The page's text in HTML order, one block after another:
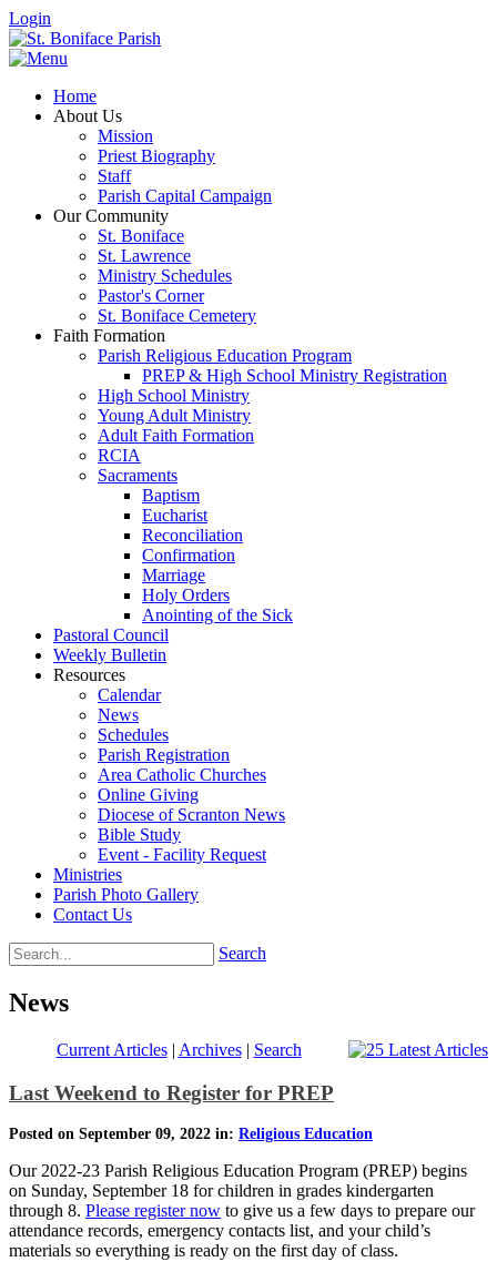
Login
Home
About Us
Mission
Priest Biography
Staff
Parish Capital Campaign
Our Community
St. Boniface
St. Lawrence
Ministry Schedules
Pastor's Corner
St. Boniface Cemetery
Faith Formation
Parish Religious Education Program
PREP & High School Ministry Registration
High School Ministry
Young Adult Ministry
Adult Faith Formation
RCIA
Sacraments
Baptism
Eucharist
Reconciliation
Confirmation
Marriage
Holy Orders
Anointing of the Sick
Pastoral Council
Weekly Bulletin
Resources
Calendar
News
Schedules
Parish Registration
Area Catholic Churches
Online Giving
Diocese of Scranton News
Bible Study
Event - Facility Request
Ministries
Parish Photo Gallery
Contact Us
Search
News
Current Articles| Archives| Search
Last Weekend to Register for PREP
Posted on September 09, 2022 in: Religious Education
Our 2022-23 Parish Religious Education Program (PREP) begins
on Sunday, September 18 for children in grades kindergarten
through 8. Please register now to give us a few days to prepare our
attendance records, emergency contacts list, and your child’s
materials so everything is ready on the first day of class.